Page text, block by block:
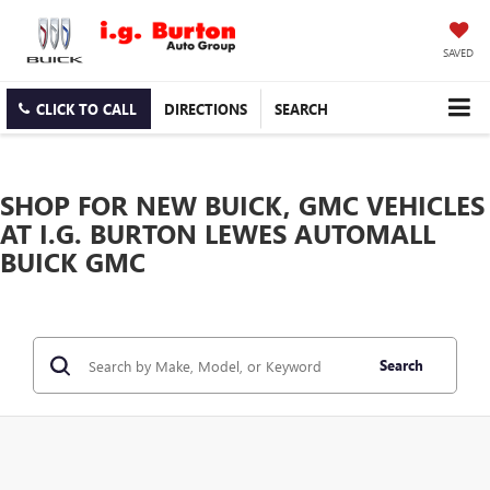
SAVED
CLICK TO CALL DIRECTIONS SEARCH
SHOP FOR NEW BUICK, GMC VEHICLES
AT I.G. BURTON LEWES AUTOMALL
BUICK GMC
Search